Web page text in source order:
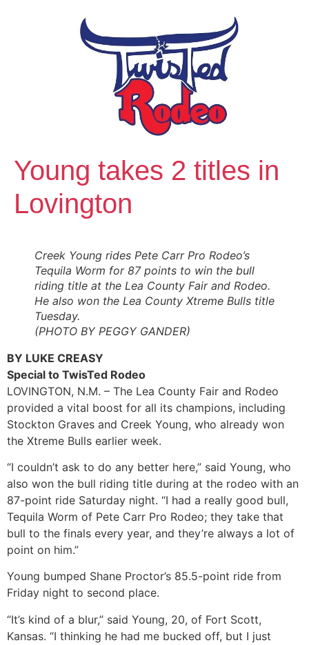
Young takes 2 titles in
Lovington
Creek Young rides Pete Carr Pro Rodeo’s
Tequila Worm for 87 points to win the bull
riding title at the Lea County Fair and Rodeo.
He also won the Lea County Xtreme Bulls title
Tuesday.
(PHOTO BY PEGGY GANDER)
BY LUKE CREASY
Special to TwisTed Rodeo
LOVINGTON, N.M. – The Lea County Fair and Rodeo
provided a vital boost for all its champions, including
Stockton Graves and Creek Young, who already won
the Xtreme Bulls earlier week.
“I couldn’t ask to do any better here,” said Young, who
also won the bull riding title during at the rodeo with an
87-point ride Saturday night. “I had a really good bull,
Tequila Worm of Pete Carr Pro Rodeo; they take that
bull to the finals every year, and they’re always a lot of
point on him.”
Young bumped Shane Proctor’s 85.5-point ride from
Friday night to second place.
“It’s kind of a blur,” said Young, 20, of Fort Scott,
Kansas. “I thinking he had me bucked off, but I just